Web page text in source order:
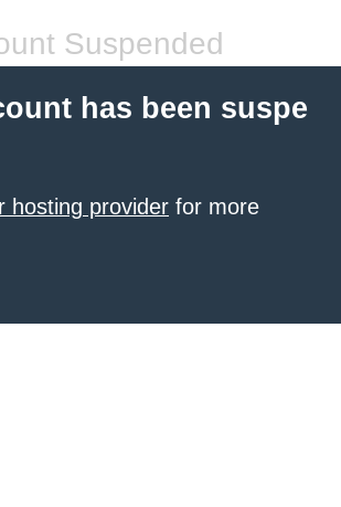
Suspended
has been suspe
hosting provider for more